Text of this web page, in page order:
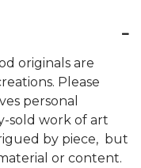
originals are
Please
personal
sold work of art
by piece, but
or content.